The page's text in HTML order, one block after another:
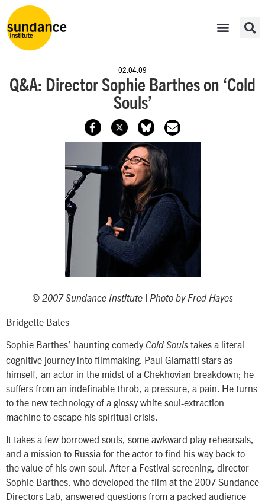
02.04.09
Q&A: Director Sophie Barthes on ‘Cold
Souls’
© 2007 Sundance Institute | Photo by Fred Hayes
Bridgette Bates
Sophie Barthes’ haunting comedy Cold Souls takes a literal
cognitive journey into filmmaking. Paul Giamatti stars as
himself, an actor in the midst of a Chekhovian breakdown; he
suffers from an indefinable throb, a pressure, a pain. He turns
to the new technology of a glossy white soul-extraction
machine to escape his spiritual crisis.
It takes a few borrowed souls, some awkward play rehearsals,
and a mission to Russia for the actor to find his way back to
the value of his own soul. After a Festival screening, director
Sophie Barthes, who developed the film at the 2007 Sundance
Directors Lab, answered questions from a packed audience